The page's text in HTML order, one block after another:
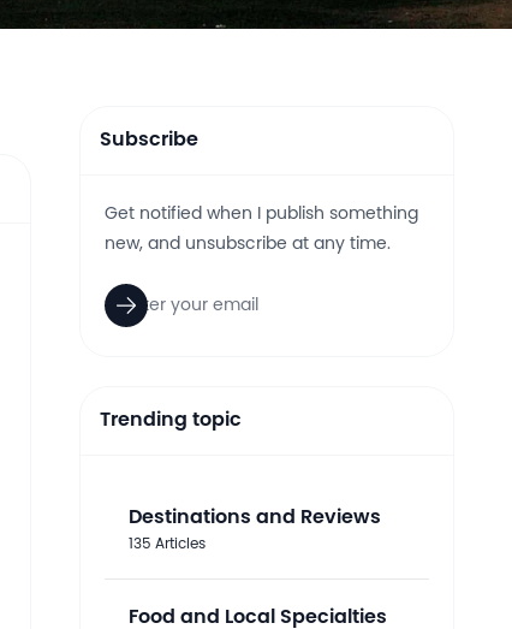
Subscribe
Get notified when I publish something
new, and unsubscribe at any time.
Trending topic
Destinations and Reviews
135 Articles
Food and Local Specialties